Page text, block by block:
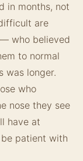
in months, not
are
who believed
to normal
was longer.
who
nose they see
have at
patient with